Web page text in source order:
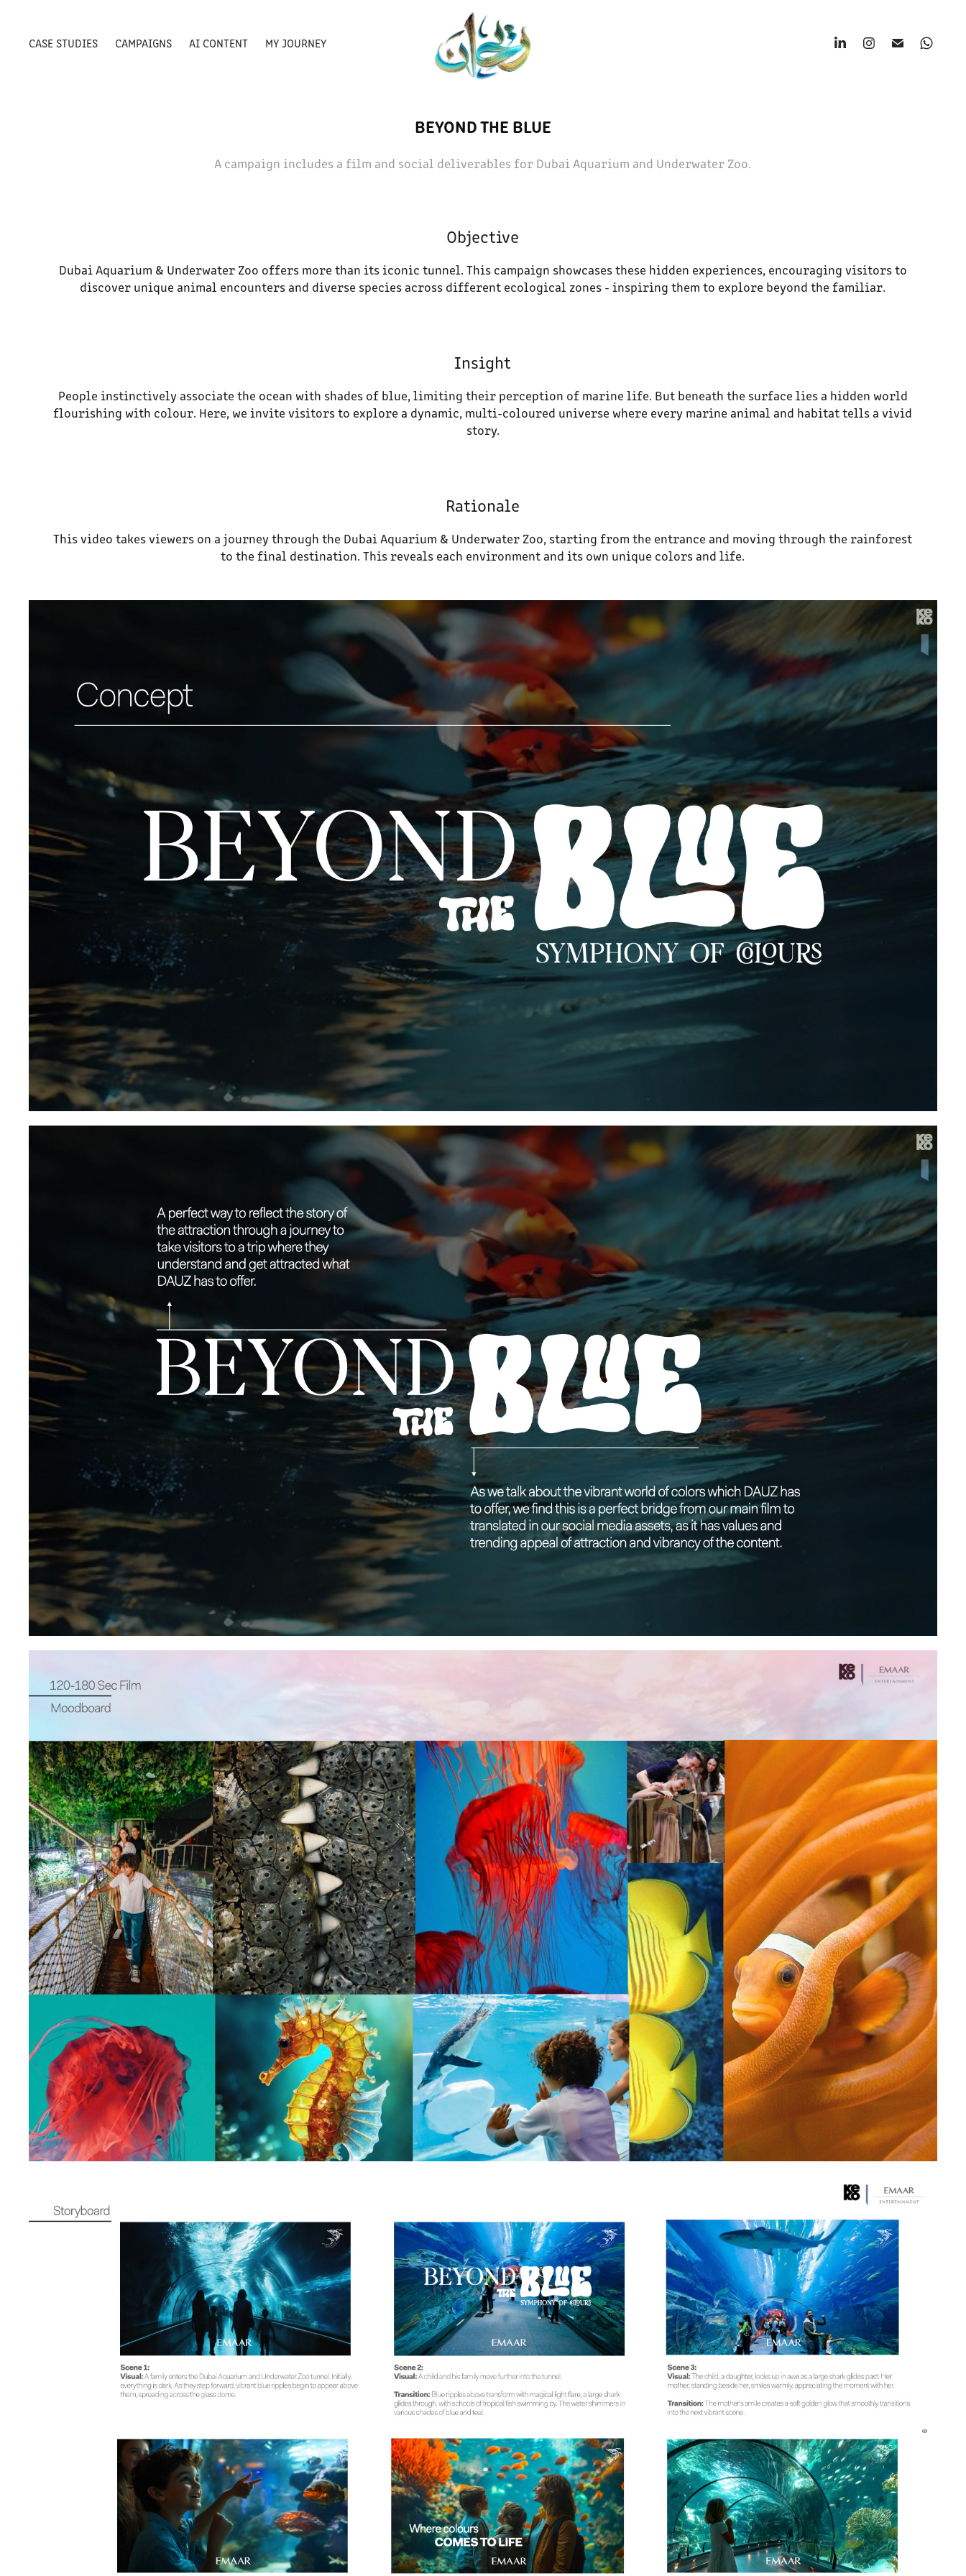
CASE STUDIES CAMPAIGNS AI CONTENT MY JOURNEY
BEYOND THE BLUE
A campaign includes a film and social deliverables for Dubai Aquarium and Underwater Zoo.
Objective
Dubai Aquarium & Underwater Zoo offers more than its iconic tunnel. This campaign showcases these hidden experiences, encouraging visitors to
discover unique animal encounters and diverse species across different ecological zones - inspiring them to explore beyond the familiar.
Insight
People instinctively associate the ocean with shades of blue, limiting their perception of marine life. But beneath the surface lies a hidden world
flourishing with colour. Here, we invite visitors to explore a dynamic, multi-coloured universe where every marine animal and habitat tells a vivid
story.
Rationale
This video takes viewers on a journey through the Dubai Aquarium & Underwater Zoo, starting from the entrance and moving through the rainforest
to the final destination. This reveals each environment and its own unique colors and life.